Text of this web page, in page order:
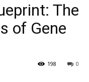
The
of Gene
0
198